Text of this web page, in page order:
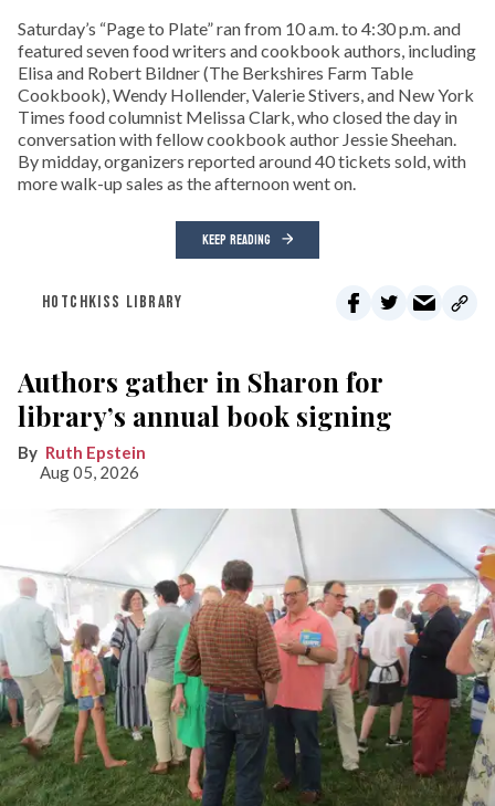
Saturday’s “Page to Plate” ran from 10 a.m. to 4:30 p.m. and
featured seven food writers and cookbook authors, including
Elisa and Robert Bildner (The Berkshires Farm Table
Cookbook), Wendy Hollender, Valerie Stivers, and New York
Times food columnist Melissa Clark, who closed the day in
conversation with fellow cookbook author Jessie Sheehan.
By midday, organizers reported around 40 tickets sold, with
more walk-up sales as the afternoon went on.
KEEP READING
HOTCHKISS LIBRARY
Authors gather in Sharon for
library’s annual book signing
Ruth Epstein
Aug 05, 2026